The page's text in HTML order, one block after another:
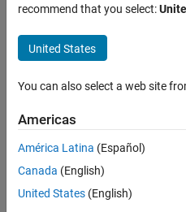
C2000 Microcontroller Blockset
External Mode
See Also
Select the type of
external mode.
Default: XCP on Serial
XCP on Serial
SCI module
recommend that you select:
United States
You can also select a web site
Americas
América Latina (Español)
Canada (English)
United States (English)